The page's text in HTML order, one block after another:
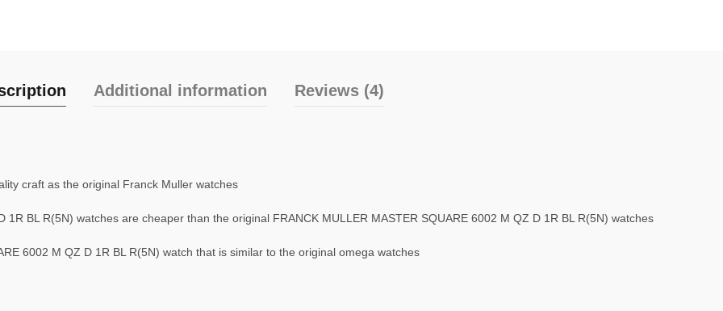
Additional information Reviews (4)
craft as the original Franck Muller watches
BL R(5N) watches are cheaper than the original FRANCK MULLER MASTER SQUARE 6002 M QZ D 1R BL R(5N) watches
6002 M QZ D 1R BL R(5N) watch that is similar to the original omega watches